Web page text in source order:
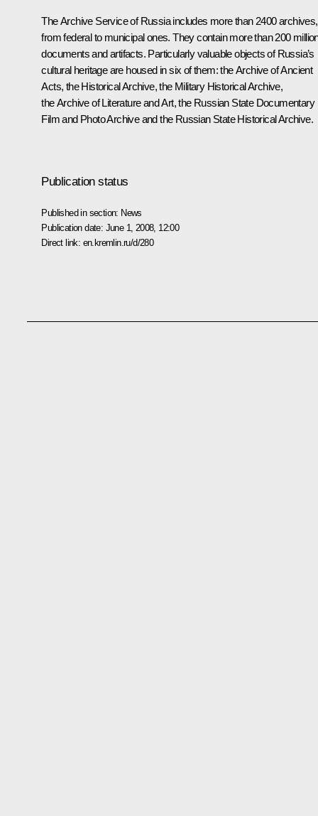
The Archive Service of Russia includes more than 2400 archives,
from federal to municipal ones. They contain more than 200
documents and artifacts. Particularly valuable objects of Russia’s
cultural heritage are housed in six of them: the Archive of Ancient
Acts, the Historical Archive, the Military Historical Archive,
the Archive of Literature and Art, the Russian State Documentary
Film and Photo Archive and the Russian State Historical Archive.
Publication status
Published in section: News
Publication date: June 1, 2008, 12:00
Direct link: en.kremlin.ru/d/280